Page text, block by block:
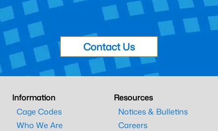
Contact Us
Information
Cage Codes
Who We Are
Resources
Notices & Bulletins
Careers